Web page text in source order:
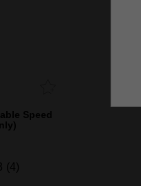
Speed
(4)